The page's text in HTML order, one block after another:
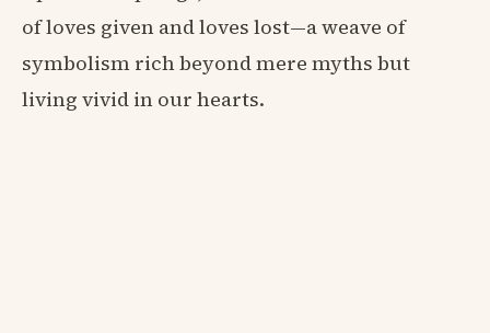
of loves given and loves lost—a weave of
symbolism rich beyond mere myths but
living vivid in our hearts.